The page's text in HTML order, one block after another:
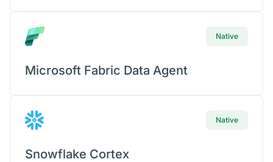
Native
Microsoft Fabric Data Agent
Native
Snowflake Cortex